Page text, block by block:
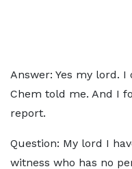
Answer: Yes my lord.
Chem told me. And I
report.
Question: My lord I
witness who has no